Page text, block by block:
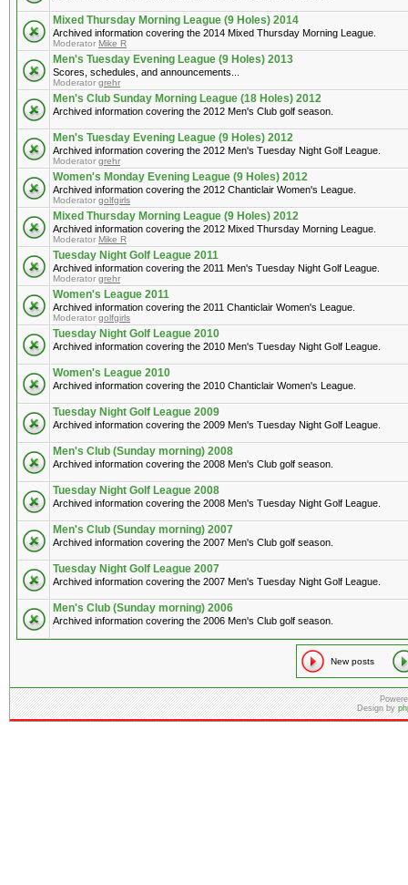
Mixed Thursday Morning League (9 Holes) 2014
Archived information covering the 2014 Mixed Thursday Morning League.
Moderator Mike R
Men's Tuesday Evening League (9 Holes) 2013
Scores, schedules, and announcements...
Moderator grehr
Men's Club Sunday Morning League (18 Holes) 2012
Archived information covering the 2012 Men's Club golf season.
Men's Tuesday Evening League (9 Holes) 2012
Archived information covering the 2012 Men's Tuesday Night Golf League.
Moderator grehr
Women's Monday Evening League (9 Holes) 2012
Archived information covering the 2012 Chanticlair Women's League.
Moderator golfgirls
Mixed Thursday Morning League (9 Holes) 2012
Archived information covering the 2012 Mixed Thursday Morning League.
Moderator Mike R
Tuesday Night Golf League 2011
Archived information covering the 2011 Men's Tuesday Night Golf League.
Moderator grehr
Women's League 2011
Archived information covering the 2011 Chanticlair Women's League.
Moderator golfgirls
Tuesday Night Golf League 2010
Archived information covering the 2010 Men's Tuesday Night Golf League.
Women's League 2010
Archived information covering the 2010 Chanticlair Women's League.
Tuesday Night Golf League 2009
Archived information covering the 2009 Men's Tuesday Night Golf League.
Men's Club (Sunday morning) 2008
Archived information covering the 2008 Men's Club golf season.
Tuesday Night Golf League 2008
Archived information covering the 2008 Men's Tuesday Night Golf League.
Men's Club (Sunday morning) 2007
Archived information covering the 2007 Men's Club golf season.
Tuesday Night Golf League 2007
Archived information covering the 2007 Men's Tuesday Night Golf League.
Men's Club (Sunday morning) 2006
Archived information covering the 2006 Men's Club golf season.
New posts
Design by